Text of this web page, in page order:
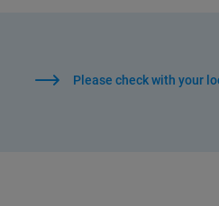
Please check with your